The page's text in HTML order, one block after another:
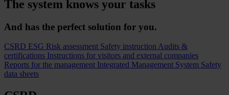
The system knows your tasks
And has the perfect solution for you.
CSRD ESG Risk assessment Safety instruction Audits &
certifications Instructions for visitors and external companies
Reports for the management Integrated Management System Safety
data sheets